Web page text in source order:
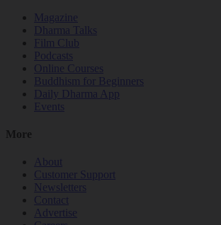
Magazine
Dharma Talks
Film Club
Podcasts
Online Courses
Buddhism for Beginners
Daily Dharma App
Events
More
About
Customer Support
Newsletters
Contact
Advertise